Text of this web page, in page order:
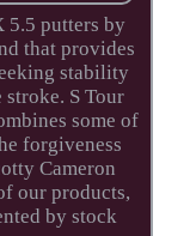
5.5 putters by
that provides
stability
S Tour
some of
forgiveness
Cameron
our products,
by stock